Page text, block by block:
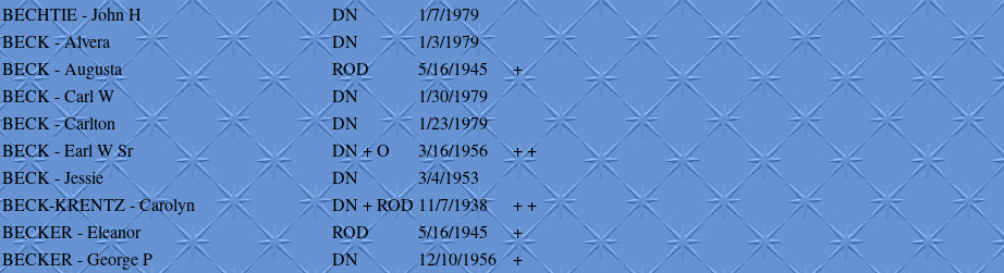
BECHTIE - John H
DN
1/7/1979
BECK - Alvera
DN
1/3/1979
BECK - Augusta
ROD 5/16/1945
+
BECK - Carl W
DN
1/30/1979
BECK - Carlton
DN
1/23/1979
BECK - Earl W Sr
DN + O 3/16/1956
+ +
BECK - Jessie
DN
3/4/1953
BECK-KRENTZ - Carolyn
DN + ROD 11/7/1938
+ +
BECKER - Eleanor
ROD 5/16/1945
+
BECKER - George P
DN 12/10/1956
+